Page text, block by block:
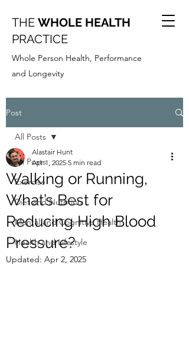
THE WHOLE HEALTH
PRACTICE
Whole Person Health, Performance
and Longevity
Post
All Posts
Exercise
Diet and Nutrition
Mental and Cognitive Health
Health and Lifestyle
All Posts
Walking or Running,
What’s Best for
Reducing High Blood
Pressure?
Alastair Hunt
Apr 1, 2025 5 min read
Updated: Apr 2, 2025